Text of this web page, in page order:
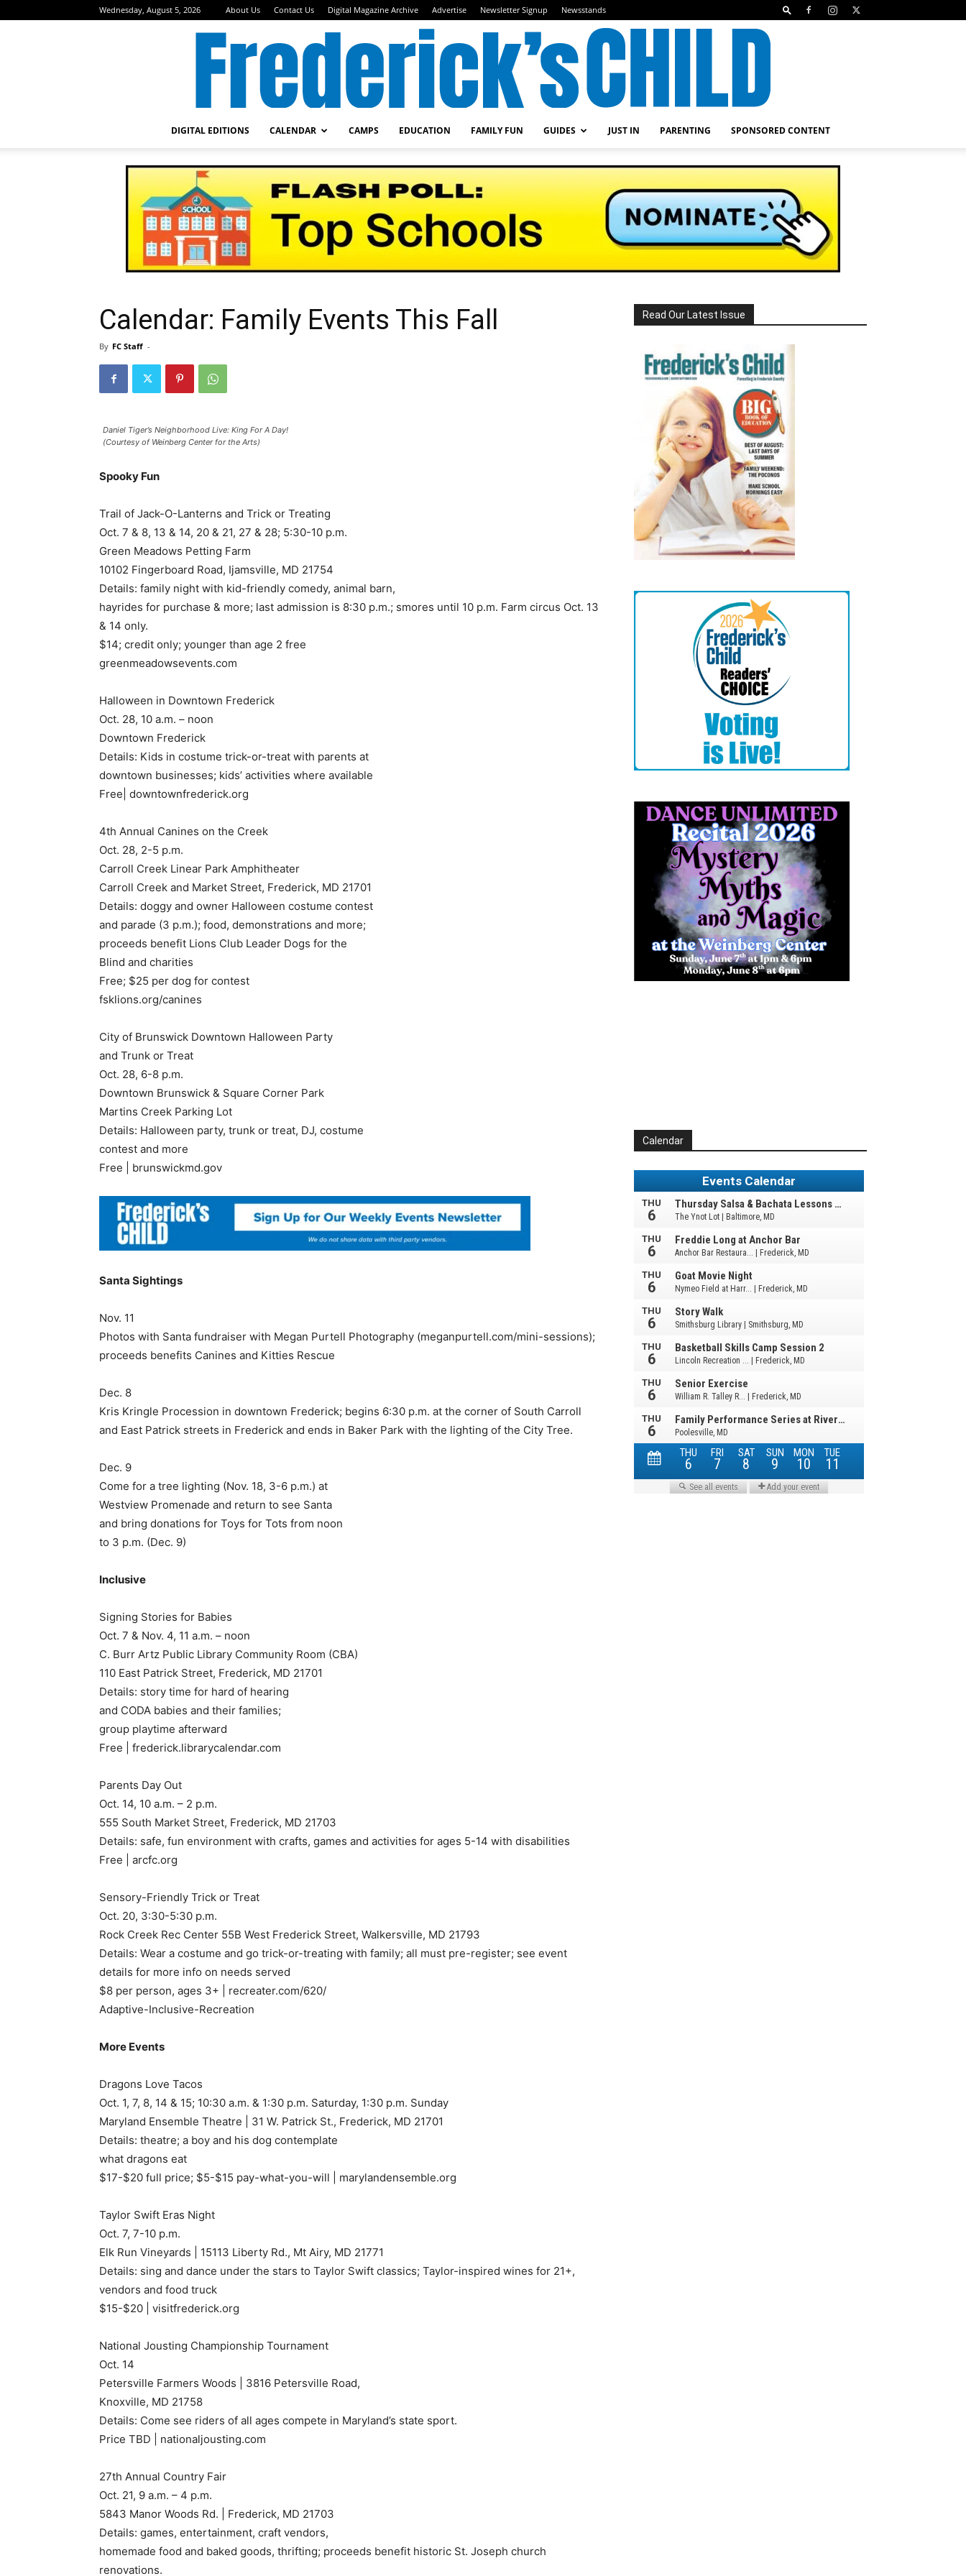
Wednesday, August 5, 2026 About Us Contact Us Digital Magazine Archive Advertise Newsletter Signup Newsstands
Child
DIGITAL EDITIONS CALENDAR CAMPS EDUCATION FAMILY FUN GUIDES JUST IN PARENTING SPONSORED CONTENT
Calendar: Family Events This Fall
By FC Staff -
Daniel Tiger’s Neighborhood Live: King For A Day!
(Courtesy of Weinberg Center for the Arts)
Spooky Fun
Trail of Jack-O-Lanterns and Trick or Treating
Oct. 7 & 8, 13 & 14, 20 & 21, 27 & 28; 5:30-10 p.m.
Green Meadows Petting Farm
10102 Fingerboard Road, Ijamsville, MD 21754
Details: family night with kid-friendly comedy, animal barn,
hayrides for purchase & more; last admission is 8:30 p.m.; smores until 10 p.m. Farm circus Oct. 13
& 14 only.
$14; credit only; younger than age 2 free
greenmeadowsevents.com
Halloween in Downtown Frederick
Oct. 28, 10 a.m. – noon
Downtown Frederick
Details: Kids in costume trick-or-treat with parents at
downtown businesses; kids’ activities where available
Free| downtownfrederick.org
4th Annual Canines on the Creek
Oct. 28, 2-5 p.m.
Carroll Creek Linear Park Amphitheater
Carroll Creek and Market Street, Frederick, MD 21701
Details: doggy and owner Halloween costume contest
and parade (3 p.m.); food, demonstrations and more;
proceeds benefit Lions Club Leader Dogs for the
Blind and charities
Free; $25 per dog for contest
fsklions.org/canines
City of Brunswick Downtown Halloween Party
and Trunk or Treat
Oct. 28, 6-8 p.m.
Downtown Brunswick & Square Corner Park
Martins Creek Parking Lot
Details: Halloween party, trunk or treat, DJ, costume
contest and more
Free | brunswickmd.gov
Santa Sightings
Nov. 11
Photos with Santa fundraiser with Megan Purtell Photography (meganpurtell.com/mini-sessions);
proceeds benefits Canines and Kitties Rescue
Dec. 8
Kris Kringle Procession in downtown Frederick; begins 6:30 p.m. at the corner of South Carroll
and East Patrick streets in Frederick and ends in Baker Park with the lighting of the City Tree.
Dec. 9
Come for a tree lighting (Nov. 18, 3-6 p.m.) at
Westview Promenade and return to see Santa
and bring donations for Toys for Tots from noon
to 3 p.m. (Dec. 9)
Inclusive
Signing Stories for Babies
Oct. 7 & Nov. 4, 11 a.m. – noon
C. Burr Artz Public Library Community Room (CBA)
110 East Patrick Street, Frederick, MD 21701
Details: story time for hard of hearing
and CODA babies and their families;
group playtime afterward
Free | frederick.librarycalendar.com
Parents Day Out
Oct. 14, 10 a.m. – 2 p.m.
555 South Market Street, Frederick, MD 21703
Details: safe, fun environment with crafts, games and activities for ages 5-14 with disabilities
Free | arcfc.org
Sensory-Friendly Trick or Treat
Oct. 20, 3:30-5:30 p.m.
Rock Creek Rec Center 55B West Frederick Street, Walkersville, MD 21793
Details: Wear a costume and go trick-or-treating with family; all must pre-register; see event
details for more info on needs served
$8 per person, ages 3+ | recreater.com/620/
Adaptive-Inclusive-Recreation
More Events
Dragons Love Tacos
Oct. 1, 7, 8, 14 & 15; 10:30 a.m. & 1:30 p.m. Saturday, 1:30 p.m. Sunday
Maryland Ensemble Theatre | 31 W. Patrick St., Frederick, MD 21701
Details: theatre; a boy and his dog contemplate
what dragons eat
$17-$20 full price; $5-$15 pay-what-you-will | marylandensemble.org
Taylor Swift Eras Night
Oct. 7, 7-10 p.m.
Elk Run Vineyards | 15113 Liberty Rd., Mt Airy, MD 21771
Details: sing and dance under the stars to Taylor Swift classics; Taylor-inspired wines for 21+,
vendors and food truck
$15-$20 | visitfrederick.org
National Jousting Championship Tournament
Oct. 14
Petersville Farmers Woods | 3816 Petersville Road,
Knoxville, MD 21758
Details: Come see riders of all ages compete in Maryland’s state sport.
Price TBD | nationaljousting.com
27th Annual Country Fair
Oct. 21, 9 a.m. – 4 p.m.
5843 Manor Woods Rd. | Frederick, MD 21703
Details: games, entertainment, craft vendors,
homemade food and baked goods, thrifting; proceeds benefit historic St. Joseph church
renovations.
Read Our Latest Issue
Calendar